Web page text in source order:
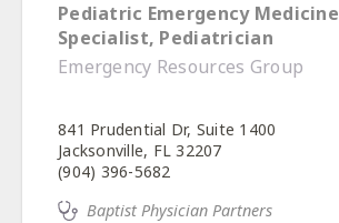
Pediatric Emergency Medicine
Specialist, Pediatrician
Emergency Resources Group
841 Prudential Dr, Suite 1400
Jacksonville, FL 32207
(904) 396-5682
Baptist Physician Partners